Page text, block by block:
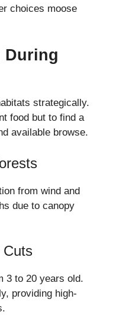
choices moose
During
strategically.
food but to find a
available browse.
from wind and
due to canopy
Cuts
3 to 20 years old.
providing high-